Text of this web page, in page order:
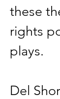
these
rights
plays.
Del